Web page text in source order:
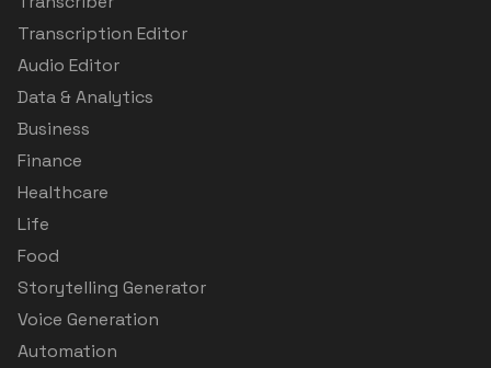
Transcription Editor
Audio Editor
Data & Analytics
Business
Finance
Healthcare
Life
Food
Storytelling Generator
Voice Generation
Automation